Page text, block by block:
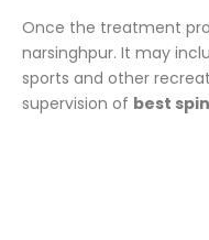
Once the treatment
narsinghpur. It may
sports and other
supervision of best